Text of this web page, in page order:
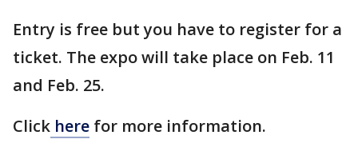
Entry is free but you have to register for a
ticket. The expo will take place on Feb. 11
and Feb. 25.
Click here for more information.